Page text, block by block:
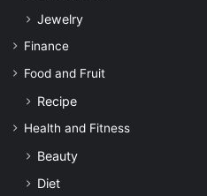
Jewelry
Finance
Food and Fruit
Recipe
Health and Fitness
Beauty
Diet